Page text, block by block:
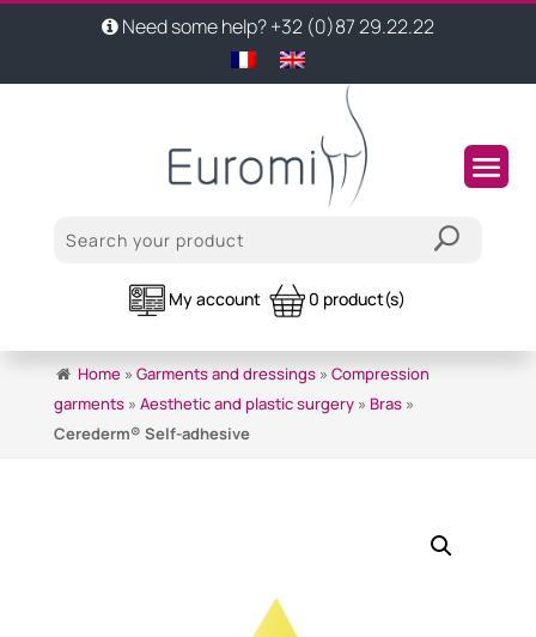
Need some help? +32 (0)87 29.22.22
My account 0 product(s)
Home» Garments and dressings» Compression
garments» Aesthetic and plastic surgery» Bras»
Cerederm® Self-adhesive